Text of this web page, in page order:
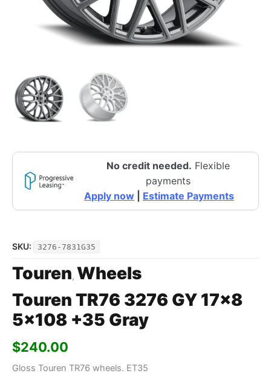
No credit needed. Flexible
payments
Apply now
Estimate Payments
SKU: 3276-7831G35
Touren, Wheels
Touren TR76 3276 GY 17×8
5×108 +35 Gray
$240.00
Gloss Touren TR76 wheels. ET35